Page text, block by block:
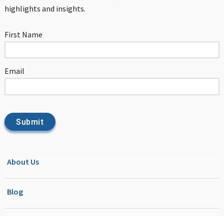
highlights and insights.
First Name
Email
About Us
Blog